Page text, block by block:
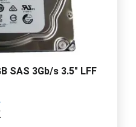
SAS 3Gb/s 3.5" LFF